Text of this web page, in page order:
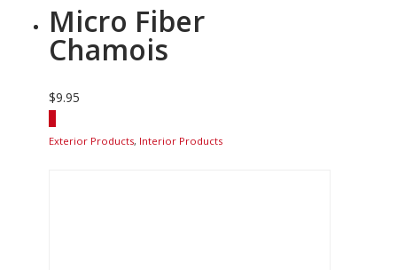
Micro Fiber
Chamois
$9.95
Exterior Products, Interior Products